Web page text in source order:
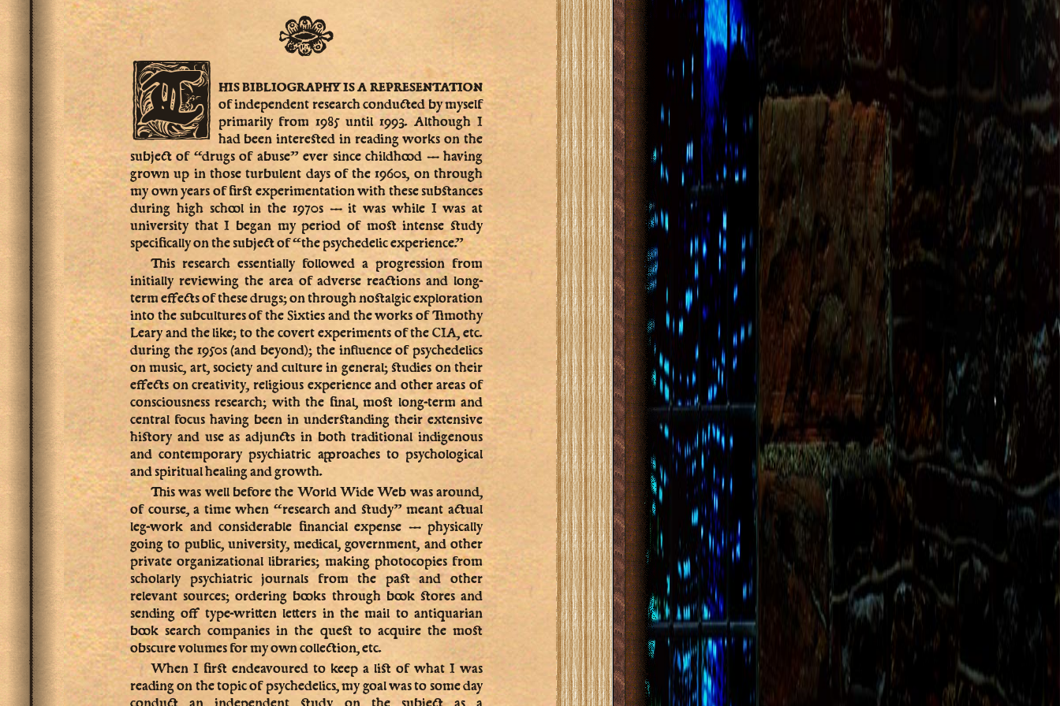
✾
T hisbibliography is a representation
of independent research conducted by myself
primarily from 1985 until 1993. Although I
had been interested in reading works on the
subject of “drugs of abuse” ever since childhood — having
grown up in those turbulent days of the 1960s, on through
my own years of first experimentation with these substances
during high school in the 1970s — it was while I was at
university that I began my period of most intense study
specifically on the subject of “the psychedelic experience.”
This research essentially followed a progression from
initially reviewing the area of adverse reactions and long-
term effects of these drugs; on through nostalgic exploration
into the subcultures of the Sixties and the works of Timothy
Leary and the like; to the covert experiments of the CIA, etc.
during the 1950s (and beyond); the influence of psychedelics
on music, art, society and culture in general; studies on their
effects on creativity, religious experience and other areas of
consciousness research; with the final, most long-term and
central focus having been in understanding their extensive
history and use as adjuncts in both traditional indigenous
and contemporary psychiatric approaches to psychological
and spiritual healing and growth.
This was well before the World Wide Web was around,
of course, a time when “research and study” meant actual
leg-work and considerable financial expense — physically
going to public, university, medical, government, and other
private organizational libraries; making photocopies from
scholarly psychiatric journals from the past and other
relevant sources; ordering books through book stores and
sending off type-written letters in the mail to antiquarian
book search companies in the quest to acquire the most
obscure volumes for my own collection, etc.
When I first endeavoured to keep a list of what I was
reading on the topic of psychedelics, my goal was to some day
conduct an independent study on the subject as a